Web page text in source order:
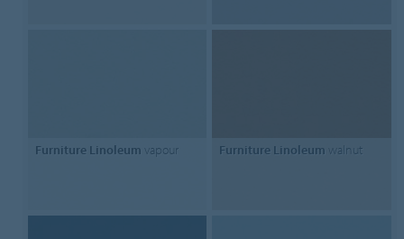
Furniture Linoleum vapour Furniture Linoleum walnut